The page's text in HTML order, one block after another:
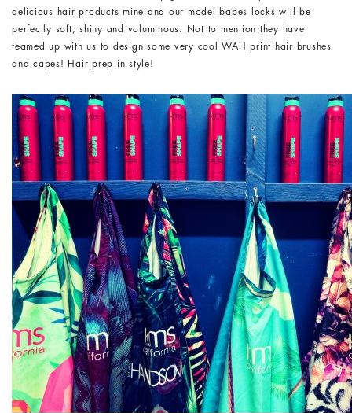
delicious hair products mine and our model babes locks will be
perfectly soft, shiny and voluminous. Not to mention they have
teamed up with us to design some very cool WAH print hair brushes
and capes! Hair prep in style!